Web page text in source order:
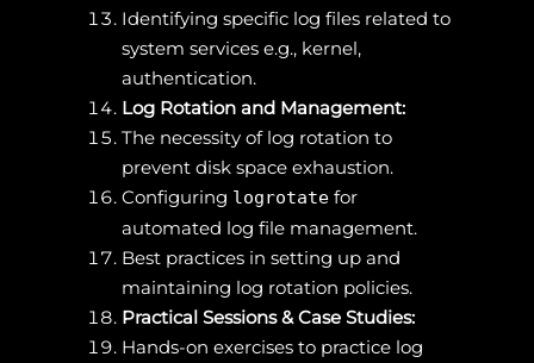
Identifying specific log files related to
system services e.g., kernel,
authentication.
Log Rotation and Management:
The necessity of log rotation to
prevent disk space exhaustion.
Configuring logrotatefor
automated log file management.
Best practices in setting up and
maintaining log rotation policies.
Practical Sessions & Case Studies:
Hands-on exercises to practice log